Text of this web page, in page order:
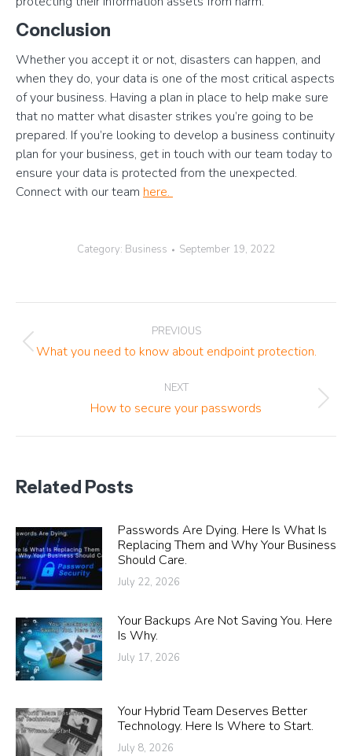
Conclusion
Whether you accept it or not, disasters can happen, and
when they do, your data is one of the most critical aspects
of your business. Having a plan in place to help make sure
that no matter what disaster strikes you’re going to be
prepared. If you’re looking to develop a business continuity
plan for your business, get in touch with our team today to
ensure your data is protected from the unexpected.
Connect with our team here.
Category: Business September 19, 2022
navigation
PREVIOUS
Previous
What you need to know about endpoint protection.
NEXT
Next
post:
How to secure your passwords
Related Posts
Passwords Are Dying. Here Is What Is
Replacing Them and Why Your Business
Should Care.
July 22, 2026
Your Backups Are Not Saving You. Here
Is Why.
July 17, 2026
Your Hybrid Team Deserves Better
Technology. Here Is Where to Start.
July 8, 2026